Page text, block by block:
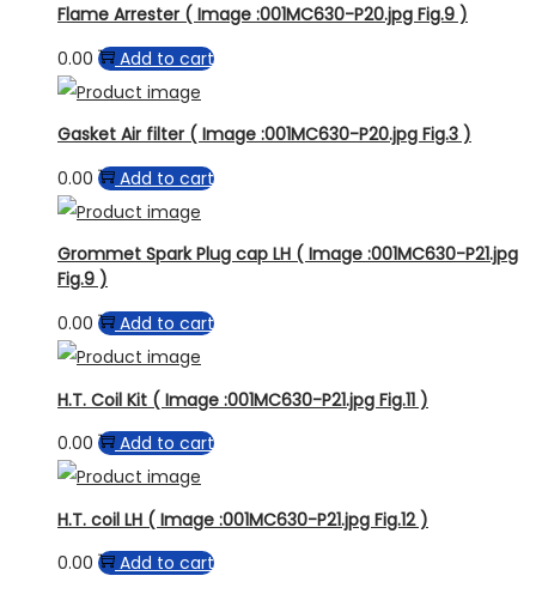
Flame Arrester ( Image :001MC630-P20.jpg Fig.9 )
0.00
Add to cart
Gasket Air filter ( Image :001MC630-P20.jpg Fig.3 )
0.00
Add to cart
Grommet Spark Plug cap LH ( Image :001MC630-P21.jpg
Fig.9 )
0.00
Add to cart
H.T. Coil Kit ( Image :001MC630-P21.jpg Fig.11 )
0.00
Add to cart
H.T. coil LH ( Image :001MC630-P21.jpg Fig.12 )
0.00
Add to cart